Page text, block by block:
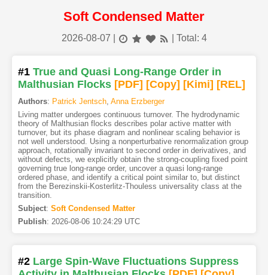
Soft Condensed Matter
2026-08-07 | Total: 4
#1 True and Quasi Long-Range Order in
Malthusian Flocks [PDF] [Copy] [Kimi] [REL]
Authors: Patrick Jentsch, Anna Erzberger
Living matter undergoes continuous turnover. The hydrodynamic
theory of Malthusian flocks describes polar active matter with
turnover, but its phase diagram and nonlinear scaling behavior is
not well understood. Using a nonperturbative renormalization group
approach, rotationally invariant to second order in derivatives, and
without defects, we explicitly obtain the strong-coupling fixed point
governing true long-range order, uncover a quasi long-range
ordered phase, and identify a critical point similar to, but distinct
from the Berezinskii-Kosterlitz-Thouless universality class at the
transition.
Subject: Soft Condensed Matter
Publish: 2026-08-06 10:24:29 UTC
#2 Large Spin-Wave Fluctuations Suppress